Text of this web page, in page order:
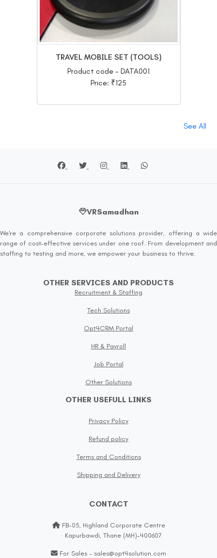
TRAVEL MOBILE SET (TOOLS)
Product code - DATA001
Price: ₹125
See All
VRSamadhan
We're a comprehensive corporate solutions provider, offering a wide
range of cost-effective services under one roof. From development and
staffing to testing and more, we empower your business to thrive.
OTHER SERVICES AND PRODUCTS
Recruitment & Staffing
Tech Solutions
Opt4CRM Portal
HR & Payroll
Job Portal
Other Solutions
OTHER USEFULL LINKS
Privacy Policy
Refund policy
Terms and Conditions
Shipping and Delivery
CONTACT
FB-05, Highland Corporate Centre
Kapurbawdi, Thane (MH)-400607
For Sales - sales@opt4solution.com